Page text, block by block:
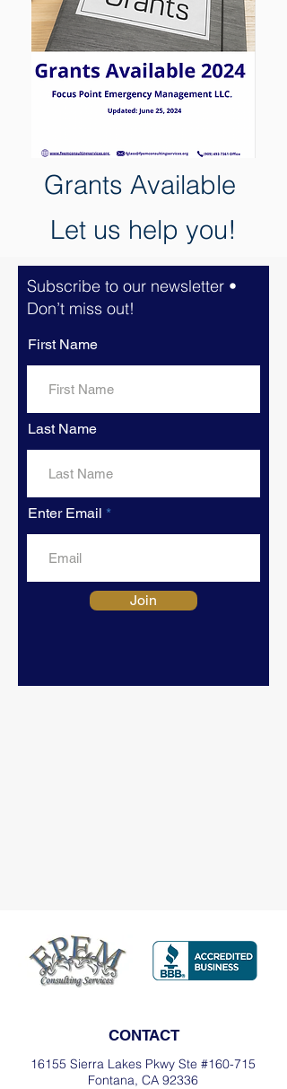
Grants Available
Let us help you!
Subscribe to our newsletter •
Don’t miss out!
First Name
Last Name
Enter Email
Join
CONTACT
16155 Sierra Lakes Pkwy Ste #160-715
Fontana, CA 92336